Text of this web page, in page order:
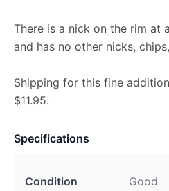
There is a nick on the rim at
and has no other nicks,
Shipping for this fine
$11.95.
Specifications
Condition Good